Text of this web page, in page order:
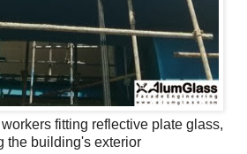
fitting reflective plate glass,
the building's exterior